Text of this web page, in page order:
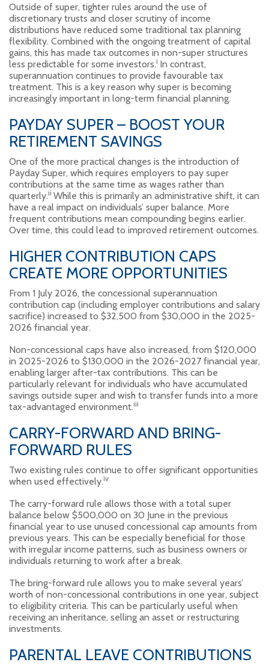
Outside of super, tighter rules around the use of
discretionary trusts and closer scrutiny of income
distributions have reduced some traditional tax planning
flexibility. Combined with the ongoing treatment of capital
gains, this has made tax outcomes in non-super structures
less predictable for some investors.i In contrast,
superannuation continues to provide favourable tax
treatment. This is a key reason why super is becoming
increasingly important in long-term financial planning.
PAYDAY SUPER – BOOST YOUR
RETIREMENT SAVINGS
One of the more practical changes is the introduction of
Payday Super, which requires employers to pay super
contributions at the same time as wages rather than
quarterly.ii While this is primarily an administrative shift, it can
have a real impact on individuals’ super balance. More
frequent contributions mean compounding begins earlier.
Over time, this could lead to improved retirement outcomes.
HIGHER CONTRIBUTION CAPS
CREATE MORE OPPORTUNITIES
From 1 July 2026, the concessional superannuation
contribution cap (including employer contributions and salary
sacrifice) increased to $32,500 from $30,000 in the 2025-
2026 financial year.
Non-concessional caps have also increased, from $120,000
in 2025-2026 to $130,000 in the 2026-2027 financial year,
enabling larger after-tax contributions. This can be
particularly relevant for individuals who have accumulated
savings outside super and wish to transfer funds into a more
tax-advantaged environment.iii
CARRY-FORWARD AND BRING-
FORWARD RULES
Two existing rules continue to offer significant opportunities
when used effectively.iv
The carry-forward rule allows those with a total super
balance below $500,000 on 30 June in the previous
financial year to use unused concessional cap amounts from
previous years. This can be especially beneficial for those
with irregular income patterns, such as business owners or
individuals returning to work after a break.
The bring-forward rule allows you to make several years’
worth of non-concessional contributions in one year, subject
to eligibility criteria. This can be particularly useful when
receiving an inheritance, selling an asset or restructuring
investments.
PARENTAL LEAVE CONTRIBUTIONS